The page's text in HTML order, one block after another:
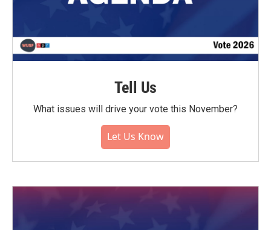
Tell Us
What issues will drive your vote this November?
Let Us Know